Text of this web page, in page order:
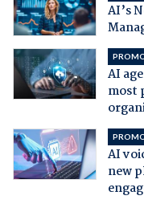
AI’s
AI
most
AI
new